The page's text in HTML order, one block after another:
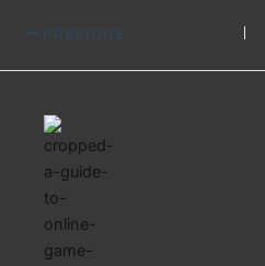
PREVIOUS